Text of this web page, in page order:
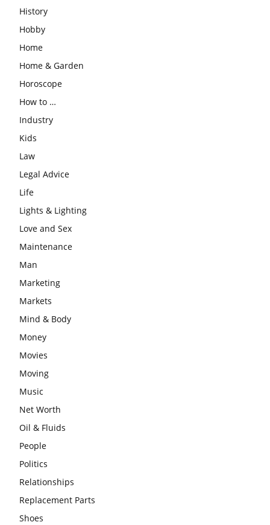
History
Hobby
Home
Home & Garden
Horoscope
How to …
Industry
Kids
Law
Legal Advice
Life
Lights & Lighting
Love and Sex
Maintenance
Man
Marketing
Markets
Mind & Body
Money
Movies
Moving
Music
Net Worth
Oil & Fluids
People
Politics
Relationships
Replacement Parts
Shoes